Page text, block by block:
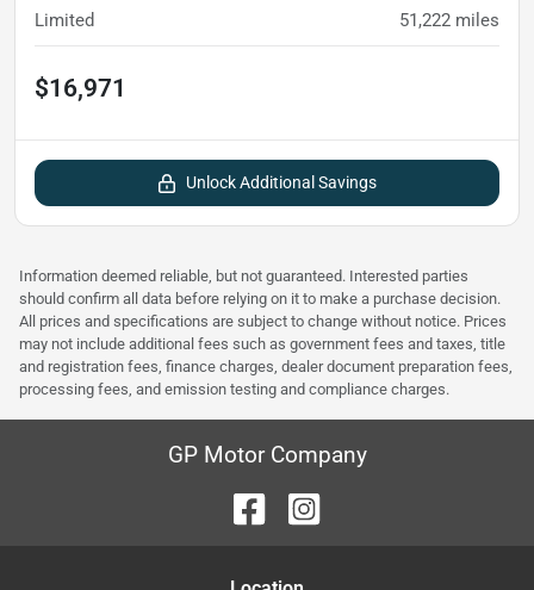
Limited 51,222 miles
$16,971
Unlock Additional Savings
Information deemed reliable, but not guaranteed. Interested parties
should confirm all data before relying on it to make a purchase decision.
All prices and specifications are subject to change without notice. Prices
may not include additional fees such as government fees and taxes, title
and registration fees, finance charges, dealer document preparation fees,
processing fees, and emission testing and compliance charges.
GP Motor Company